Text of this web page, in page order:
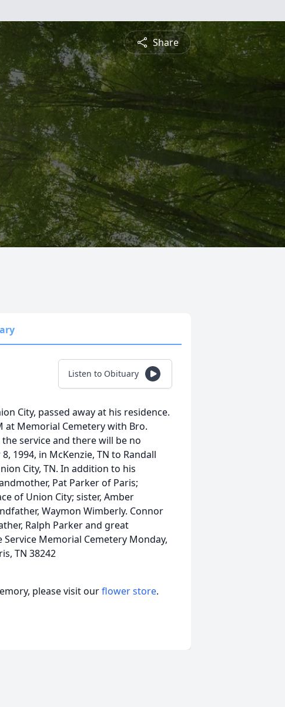
Share
Listen to Obituary
City, passed away at his residence.
at Memorial Cemetery with Bro.
service and there will be no
1994, in McKenzie, TN to Randall
City, TN. In addition to his
Pat Parker of Paris;
of Union City; sister, Amber
Waymon Wimberly. Connor
Ralph Parker and great
Memorial Cemetery Monday,
TN 38242
please visit ourflower store.